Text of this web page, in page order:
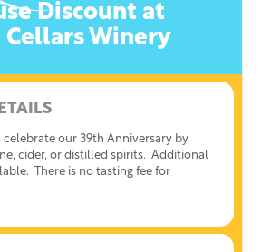
Discount at
Cellars Winery
celebrate our 39th Anniversary by
cider, or distilled spirits. Additional
There is no tasting fee for